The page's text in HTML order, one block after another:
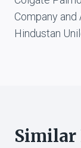
Company and
Hindustan
Similar